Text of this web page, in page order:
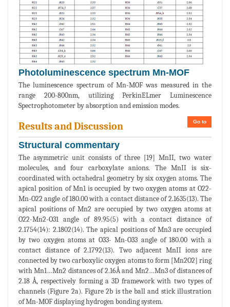
Photoluminescence spectrum Mn-MOF
The luminescence spectrum of Mn-MOF was measured in the
range 200-800nm, utilizing PerkinELmer Luminescence
Spectrophotometer by absorption and emission modes.
Go to
Results and Discussion
Structural commentary
The asymmetric unit consists of three [19] MnII, two water
molecules, and four carboxylate anions. The MnII is six-
coordinated with octahedral geometry by six oxygen atoms. The
apical position of Mn1 is occupied by two oxygen atoms at O22-
Mn-O22 angle of 180.00 with a contact distance of 2.1635(13). The
apical positions of Mn2 are occupied by two oxygen atoms at
O22-Mn2-O31 angle of 89.95(5) with a contact distance of
2.1754(14): 2.1802(14). The apical positions of Mn3 are occupied
by two oxygen atoms at O33- Mn-O33 angle of 180.00 with a
contact distance of 2.1792(13). Two adjacent MnII ions are
connected by two carboxylic oxygen atoms to form [Mn2O2] ring
with Mn1…Mn2 distances of 2.16Å and Mn2…Mn3 of distances of
2.18 Å, respectively forming a 3D framework with two types of
channels (Figure 2a). Figure 2b is the ball and stick illustration
of Mn-MOF displaying hydrogen bonding system.